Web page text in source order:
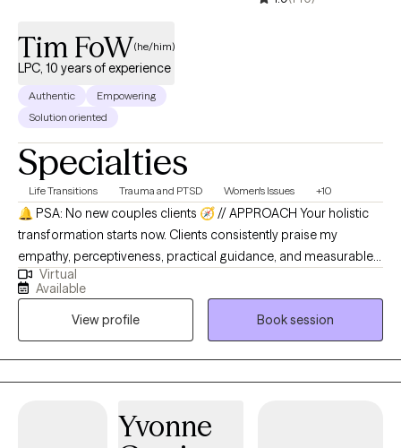
Tim FoW(he/him)
LPC, 10 years of experience
Authentic
Empowering
Solution oriented
Specialties
Life Transitions Trauma and PTSD Women's Issues +10
🔔 PSA: No new couples clients 🧭 // APPROACH Your holistic
transformation starts now. Clients consistently praise my
empathy, perceptiveness, practical guidance, and measurable
improvements they experience, with one noting: "Tim is
empathetic and encouraging. I'm on session 7 seeing
improvements. 10/10." Therapy should feel like a cozy tea-time
chat in your living room, creating a safe space where intimacy
and authentic connection flourish naturally. I bring a holistic,
modern approach rooted in CBT, narrative therapy, and trauma-
through dating, marriage, or healing from the past. I tailor my
Virtual
Available
View profile
Book session
Yvonne